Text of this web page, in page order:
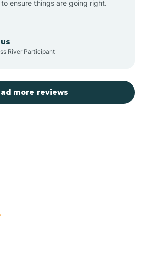
Aurora
ensure things are going right.
River Participant
more reviews